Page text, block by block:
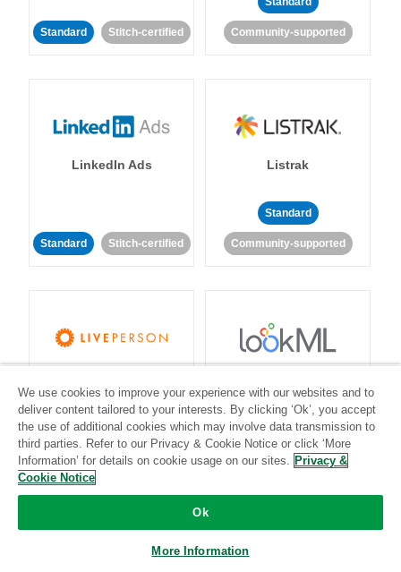
Standard Stitch-certified Community-supported
LinkedIn Ads
Standard Stitch-certified
Listrak
Standard
Community-supported
Standard
Community-supported
Standard
Community-supported
We use cookies to improve your experience with our websites and to
deliver content tailored to your interests. By clicking ‘Ok’, you accept
the use of additional cookies which may involve data transmission to
third parties. Refer to our Privacy & Cookie Notice or click ‘More
Information’ for details on cookie usage on our sites. Privacy &
Cookie Notice
Ok
More Information